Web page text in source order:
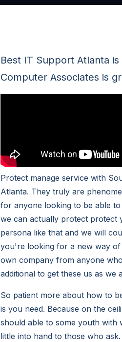
Best IT Support Atlanta
Computer Associates is
Protect manage service with
Atlanta. They truly are
for anyone looking to be able
we can actually protect protect
persona like that and we will
you're looking for a new way
own company from anyone
additional to get these us as we
So patient more about how to
is you need. Because on the
should able to some youth with
little into hand to those who